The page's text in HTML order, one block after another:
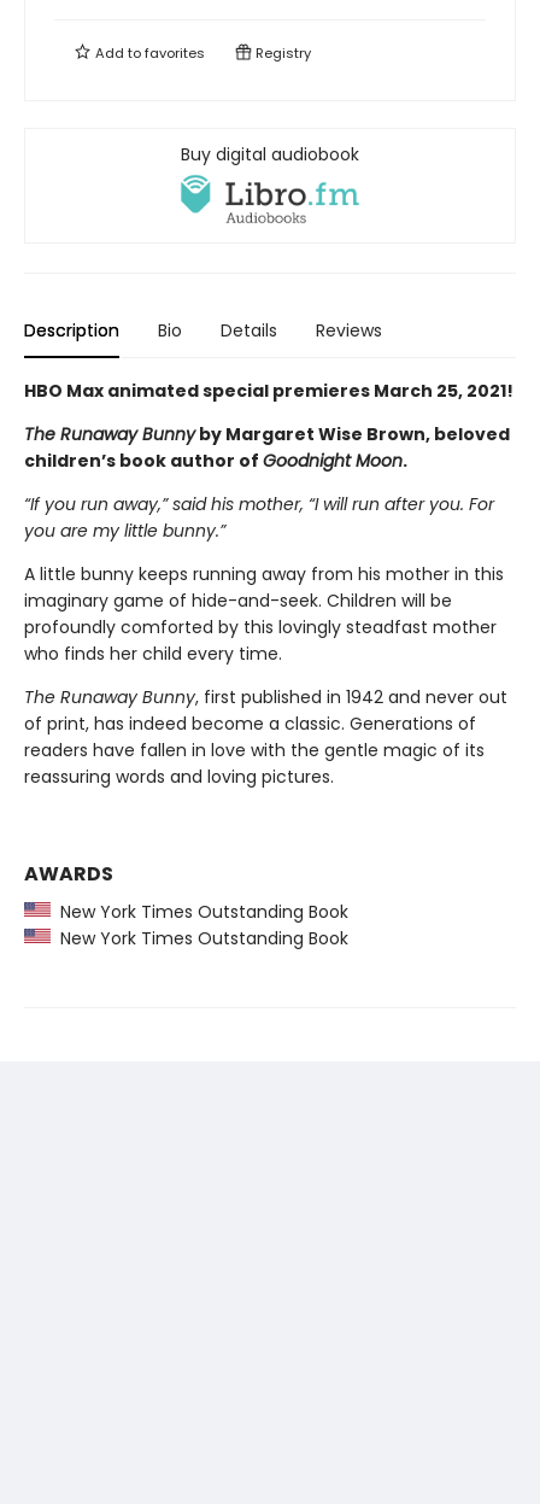
Add tofavorites Registry
Buy digital audiobook
Description Bio Details Reviews
HBO Max animated special premieres March 25, 2021!
The Runaway Bunnyby Margaret Wise Brown, beloved
children’s book author of Goodnight Moon.
“If you run away,” said his mother, “I will run after you. For
you are my little bunny.”
A little bunny keeps running away from his mother in this
imaginary game of hide-and-seek. Children will be
profoundly comforted by this lovingly steadfast mother
who finds her child every time.
The Runaway Bunny, first published in 1942 and never out
of print, has indeed become a classic. Generations of
readers have fallen in love with the gentle magic of its
reassuring words and loving pictures.
AWARDS
New York Times Outstanding Book
New York Times Outstanding Book